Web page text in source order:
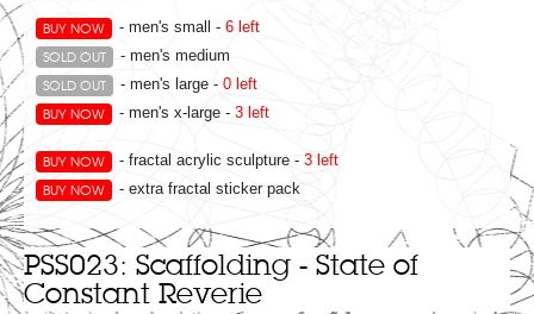
BUY NOW - men's small - 6 left
SOLD OUT - men's medium
SOLD OUT - men's large - 0 left
BUY NOW - men's x-large - 3 left
BUY NOW - fractal acrylic sculpture - 3 left
BUY NOW - extra fractal sticker pack
PSS023: Scaffolding - State of
Constant Reverie